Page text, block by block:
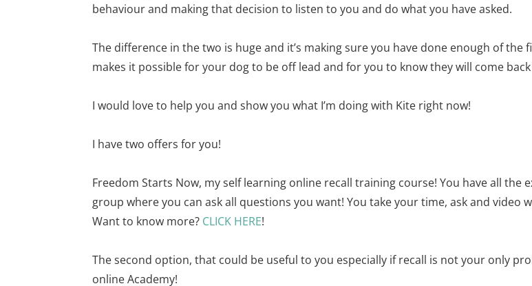
behaviour and making that decision to listen to you and do what you have asked.
The difference in the two is huge and it’s making sure you have done enough of
makes it possible for your dog to be off lead and for you to know they will come
I would love to help you and show you what I’m doing with Kite right now!
I have two offers for you!
Freedom Starts Now, my self learning online recall training course! You have all
group where you can ask all questions you want! You take your time, ask and video
Want to know more? CLICK HERE!
The second option, that could be useful to you especially if recall is not your only
online Academy!